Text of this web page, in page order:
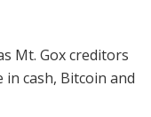
Mt. Gox creditors
cash, Bitcoin and